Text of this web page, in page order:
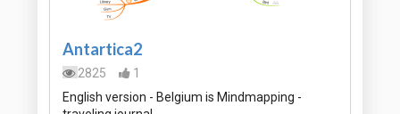
Antartica2
2825
1
English version - Belgium is Mindmapping -